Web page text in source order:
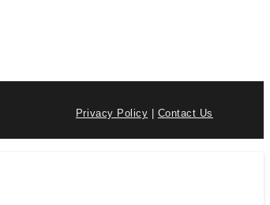
Privacy Policy Contact Us